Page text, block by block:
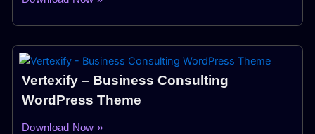
Vertexify – Business Consulting
WordPress Theme
Download Now »